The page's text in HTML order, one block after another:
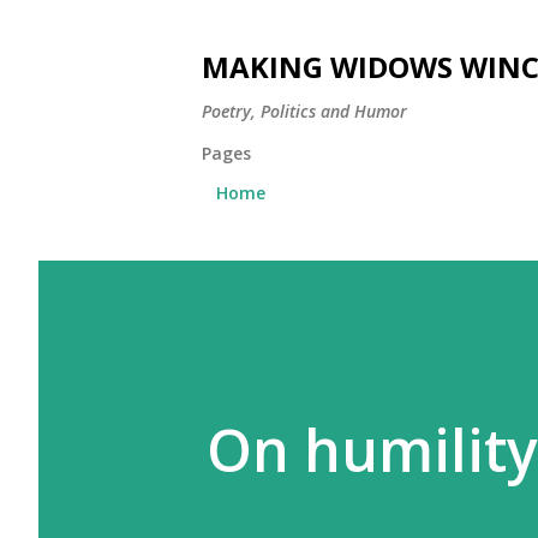
MAKING WIDOWS
Poetry, Politics and Humor
Pages
Home
On humility